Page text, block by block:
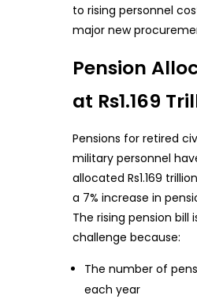
to rising personnel
major new
Pension
at Rs1.169
Pensions for retired
military personnel
allocated Rs1.169
a 7% increase in
The rising pension bill
challenge because:
The number of
each year